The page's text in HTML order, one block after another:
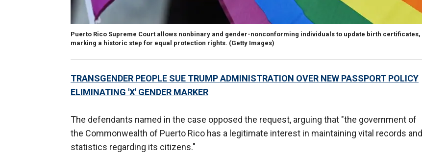
Puerto Rico Supreme Court allows nonbinary and gender-nonconforming individuals to update birth certificates,
marking a historic step for equal protection rights. (Getty Images)
TRANSGENDER PEOPLE SUE TRUMP ADMINISTRATION OVER NEW PASSPORT POLICY
ELIMINATING 'X' GENDER MARKER
The defendants named in the case opposed the request, arguing that "the government of
the Commonwealth of Puerto Rico has a legitimate interest in maintaining vital records and
statistics regarding its citizens."